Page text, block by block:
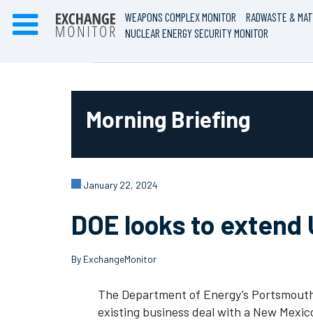
WEAPONS COMPLEX MONITOR
RADWASTE &
NUCLEAR ENERGY SECURITY MONITOR
Morning Briefing
January 22, 2024
DOE looks to
By ExchangeMonitor
The Department of Energy’s
existing business deal with a New